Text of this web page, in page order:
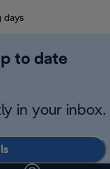
days
to date
in your inbox.